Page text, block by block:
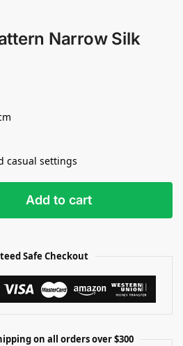
Narrow Silk
casual settings
Add to cart
Safe Checkout
on all orders over $300